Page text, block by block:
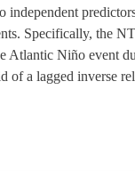
independent
Specifically, the
Atlantic Niño event
of a lagged inverse